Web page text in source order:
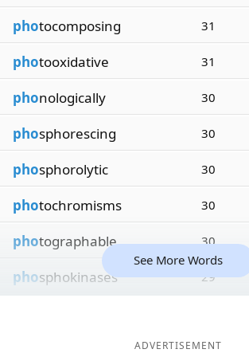
photocomposing 31
photooxidative 31
phonologically 30
phosphorescing 30
phosphorolytic 30
photochromisms 30
photographable 30
phosphokinases 29
See More Words
ADVERTISEMENT